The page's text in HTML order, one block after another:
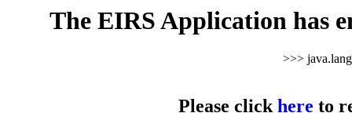
The EIRS Application has
>>>
Please clickhere to